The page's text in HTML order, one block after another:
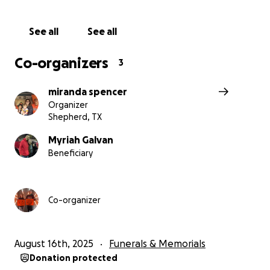
See all See all
Co-organizers 3
miranda spencer
Organizer
Shepherd, TX
Myriah Galvan
Beneficiary
Co-organizer
August 16th, 2025 Funerals & Memorials
Donation protected